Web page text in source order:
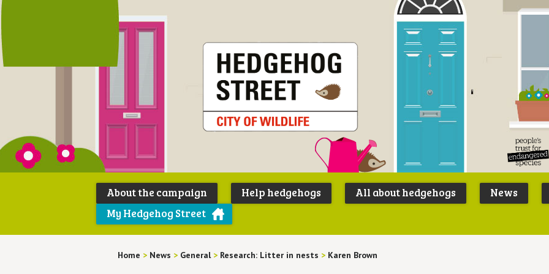
Peoples
Trust for
About the campaign Help hedgehogs All about hedgehogs News
My Hedgehog Street
Home > News > General > Research: Litter in nests > Karen Brown